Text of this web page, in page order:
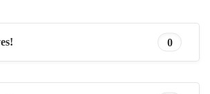
0